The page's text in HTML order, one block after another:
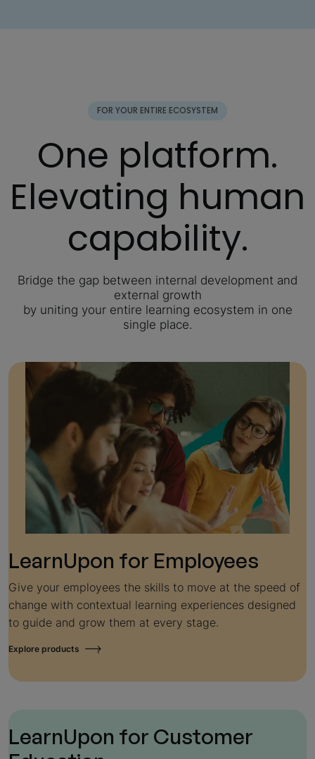
FOR YOUR ENTIRE ECOSYSTEM
One platform.
Elevating human
capability.
Bridge the gap between internal development and
external growth
by uniting your entire learning ecosystem in one
single place.
LearnUpon for Employees
Give your employees the skills to move at the speed of
change with contextual learning experiences designed
to guide and grow them at every stage.
Explore products
LearnUpon for Customer